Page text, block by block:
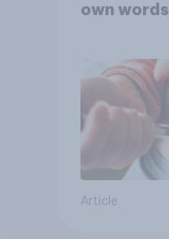
own words
Article